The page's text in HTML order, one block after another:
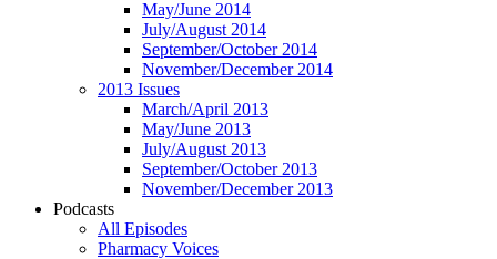
May/June 2014
July/August 2014
September/October 2014
November/December 2014
2013 Issues
March/April 2013
May/June 2013
July/August 2013
September/October 2013
November/December 2013
Podcasts
All Episodes
Pharmacy Voices